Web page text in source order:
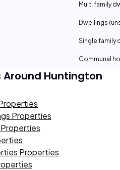
Multi family
Dwellings
Single family
Communal
Around Huntington
Properties
Properties